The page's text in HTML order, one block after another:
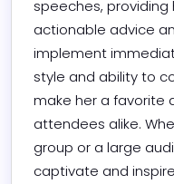
speeches,
actionable advice
implement
style and ability to
make her a favorite
attendees alike.
group or a large
captivate and